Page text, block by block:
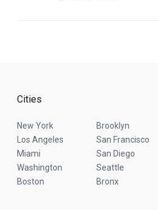
Cities
New York Brooklyn
Los Angeles
San Francisco
Miami
San Diego
Washington
Seattle
Boston
Bronx